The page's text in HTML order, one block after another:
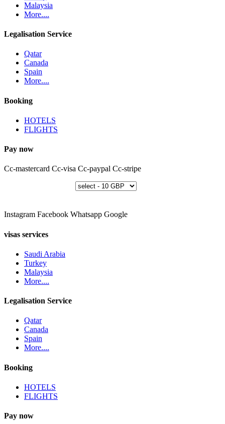
Malaysia
More....
Legalisation Service
Qatar
Canada
Spain
More....
Booking
HOTELS
FLIGHTS
Pay now
Cc-mastercard Cc-visa Cc-paypal Cc-stripe
Instagram Facebook Whatsapp Google
visas services
Saudi Arabia
Turkey
Malaysia
More....
Legalisation Service
Qatar
Canada
Spain
More....
Booking
HOTELS
FLIGHTS
Pay now